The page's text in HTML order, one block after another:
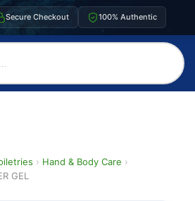
Secure Checkout 100% Authentic
› Hand & Body Care ›
GEL